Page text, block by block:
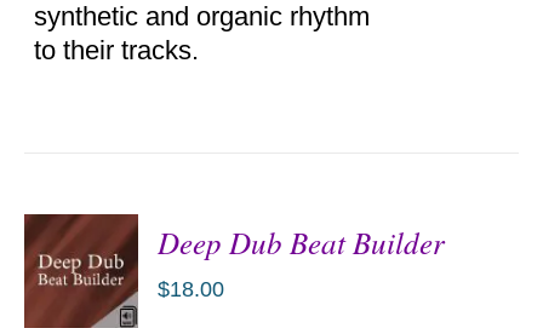
synthetic and organic rhythm
to their tracks.
Deep Dub Beat Builder
$18.00